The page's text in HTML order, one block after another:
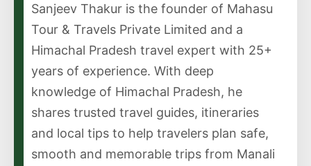
Sanjeev Thakur is the founder of Mahasu
Tour & Travels Private Limited and a
Himachal Pradesh travel expert with 25+
years of experience. With deep
knowledge of Himachal Pradesh, he
shares trusted travel guides, itineraries
and local tips to help travelers plan safe,
smooth and memorable trips from Manali